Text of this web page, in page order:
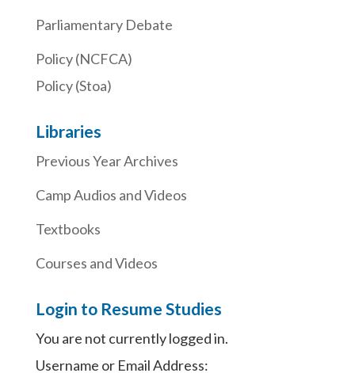
Parliamentary Debate
Policy (NCFCA)
Policy (Stoa)
Libraries
Previous Year Archives
Camp Audios and Videos
Textbooks
Courses and Videos
Login to Resume Studies
You are not currently logged in.
Username or Email Address: